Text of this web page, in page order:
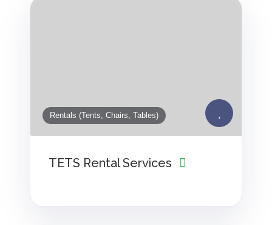
Rentals (Tents, Chairs, Tables)
TETS Rental Services